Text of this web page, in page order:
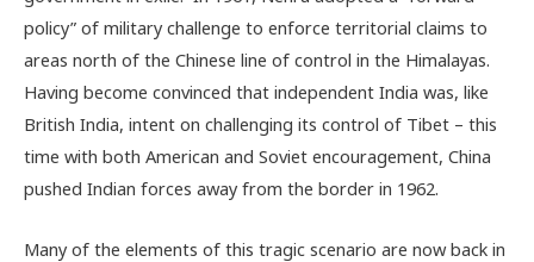
policy” of military challenge to enforce territorial claims to
areas north of the Chinese line of control in the Himalayas.
Having become convinced that independent India was, like
British India, intent on challenging its control of Tibet – this
time with both American and Soviet encouragement, China
pushed Indian forces away from the border in 1962.
Many of the elements of this tragic scenario are now back in